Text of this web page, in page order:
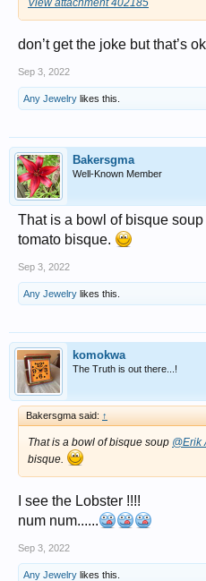
don’t get the joke but that’s
Sep 3, 2022
Any Jewelry likes this.
Bakersgma
Well-Known Member
That is a bowl of bisque soup
tomato bisque.
Sep 3, 2022
Any Jewelry likes this.
komokwa
The Truth is out there...!
Bakersgma said: ↑
That is a bowl of bisque soup @Erik
bisque.
I see the Lobster !!!!
num num......
Sep 3, 2022
Any Jewelry likes this.